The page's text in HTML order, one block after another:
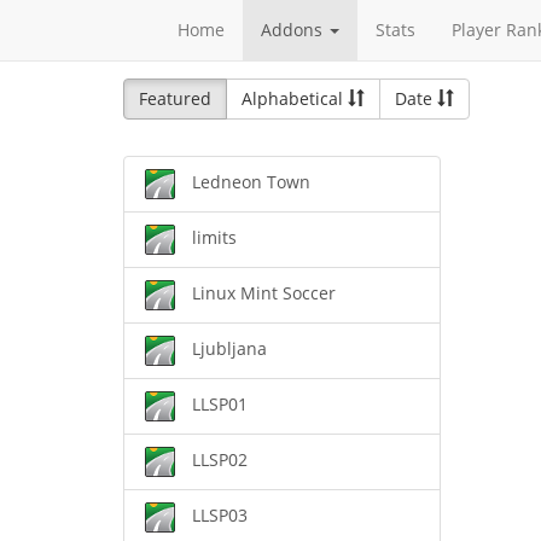
Home Addons Stats Player
Featured Alphabetical Date
Ledneon Town
limits
Linux Mint Soccer
Ljubljana
LLSP01
LLSP02
LLSP03